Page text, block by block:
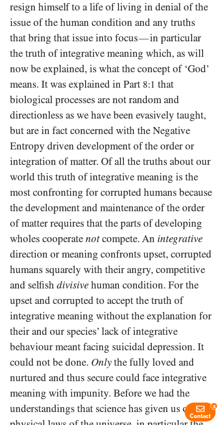
resign himself to a life of living in denial of the
issue of the human condition and any truths
that bring that issue into focus—in particular
the truth of integrative meaning which, as will
now be explained, is what the concept of ‘God’
means. It was explained in Part 8:1 that
biological processes are not random and
directionless as we have been evasively taught,
but are in fact concerned with the Negative
Entropy driven development of the order or
integration of matter. Of all the truths about our
world this truth of integrative meaning is the
most confronting for corrupted humans because
the development and maintenance of the order
of matter requires that the parts of developing
wholes cooperate notcompete. An integrative
direction or meaning confronts upset, corrupted
humans squarely with their angry, competitive
and selfish divisive human condition. For the
upset and corrupted to accept the truth of
integrative meaning without the explanation for
their and our species’ lack of integrative
behaviour meant facing suicidal depression. It
could not be done. Only the fully loved and
nurtured and thus secure could face integrative
meaning with impunity. Before we had the
understandings that science has given us of the
Contact
x